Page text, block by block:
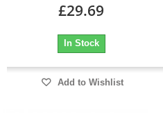
£29.69
In Stock
Add to Wishlist